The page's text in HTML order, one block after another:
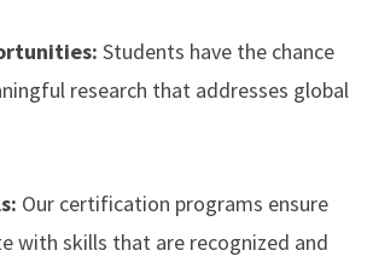
Students have the chance
research that addresses global
Our certification programs ensure
with skills that are recognized and